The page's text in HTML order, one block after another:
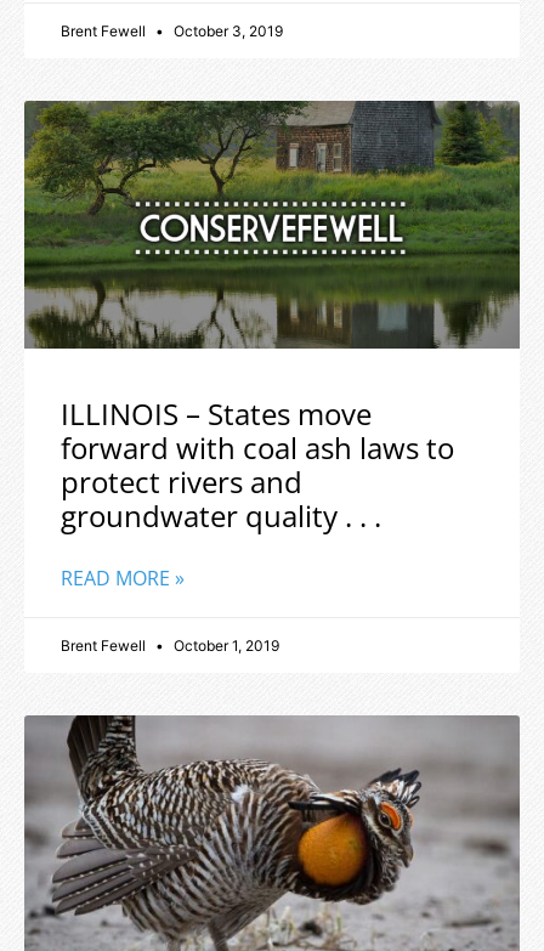
Brent Fewell October 3, 2019
ILLINOIS – States move
forward with coal ash laws to
protect rivers and
groundwater quality . . .
READ MORE »
Brent Fewell October 1, 2019